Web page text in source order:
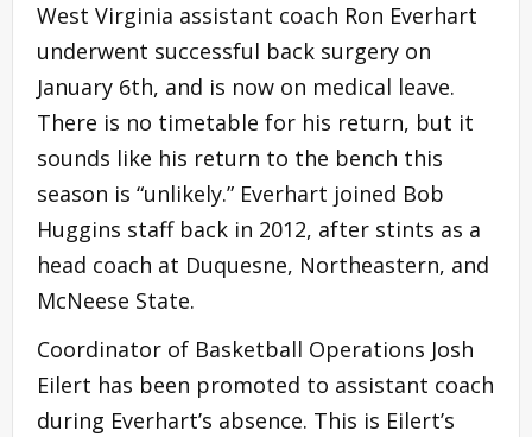
West Virginia assistant coach Ron Everhart
underwent successful back surgery on
January 6th, and is now on medical leave.
There is no timetable for his return, but it
sounds like his return to the bench this
season is “unlikely.” Everhart joined Bob
Huggins staff back in 2012, after stints as a
head coach at Duquesne, Northeastern, and
McNeese State.
Coordinator of Basketball Operations Josh
Eilert has been promoted to assistant coach
during Everhart’s absence. This is Eilert’s